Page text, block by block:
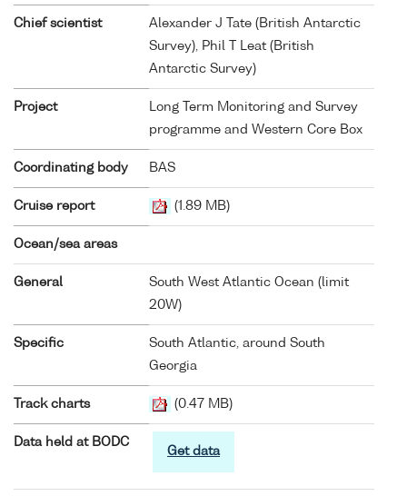
Chief scientist
Alexander J Tate (British Antarctic
Survey), Phil T Leat (British
Antarctic Survey)
Project
Long Term Monitoring and Survey
programme and Western Core Box
Coordinating body BAS
Cruise report (1.89 MB)
Ocean/sea areas
General
South West Atlantic Ocean (limit
20W)
Specific
South Atlantic, around South
Georgia
Track charts (0.47 MB)
Data held at BODC
Get data